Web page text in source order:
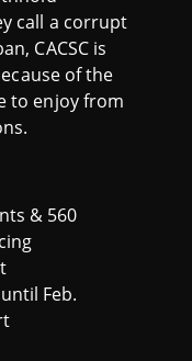
call a corrupt
CACSC is
of the
to enjoy from
& 560
Feb.